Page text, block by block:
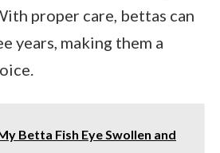
proper care, bettas can
years, making them a
Betta Fish Eye Swollen and